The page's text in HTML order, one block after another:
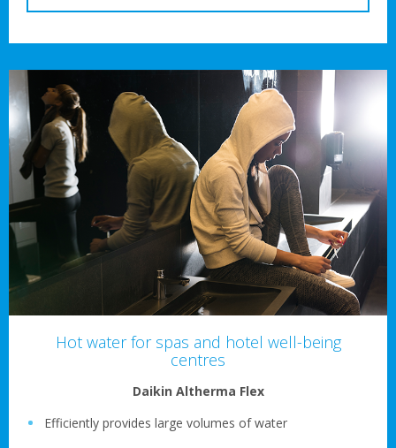
Hot water for spas and hotel well-being
centres
Daikin Altherma Flex
Efficiently provides large volumes of water